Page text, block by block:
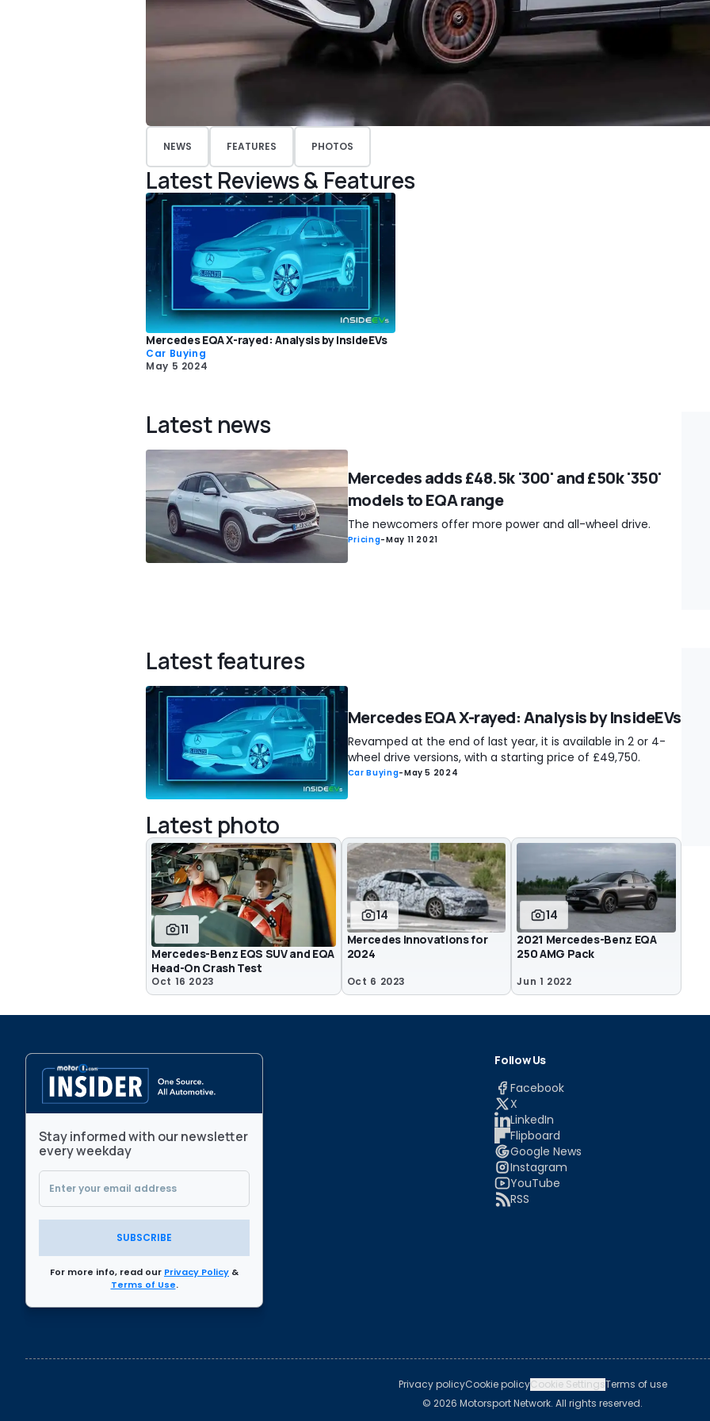
NEWS FEATURES PHOTOS
Latest Reviews & Features
Mercedes EQA X-rayed: Analysis by InsideEVs
Car Buying
May 5 2024
Latest news
Mercedes adds £48.5k '300' and £50k '350'
models to EQA range
The newcomers offer more power and all-wheel drive.
Pricing-May 11 2021
Latest features
Mercedes EQA X-rayed: Analysis by InsideEVs
Revamped at the end of last year, it is available in 2 or 4-
wheel drive versions, with a starting price of £49,750.
Car Buying-May 5 2024
Latest photo
11
Mercedes-Benz EQS SUV and EQA
Head-On Crash Test
Oct 16 2023
14
Mercedes innovations for
2024
Oct 6 2023
14
2021 Mercedes-Benz EQA
250 AMG Pack
Jun 1 2022
Stay informed with our newsletter
every weekday
SUBSCRIBE
For more info, read our Privacy Policy &
Terms of Use.
Follow Us
Facebook
X
LinkedIn
Flipboard
Google News
Instagram
YouTube
RSS
Privacy policyCookie policyCookie SettingsTerms of use
© 2026 Motorsport Network. All rights reserved.